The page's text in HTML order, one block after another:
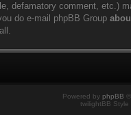
defamatory comment, etc.)
do e-mail phpBB Group
Powered by phpBB
twilightBB